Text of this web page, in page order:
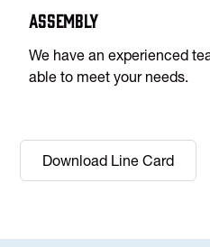
Assembly
We have an experienced
able to meet your needs.
Download Line Card